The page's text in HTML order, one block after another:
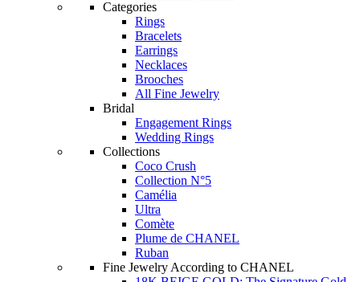
Categories
Rings
Bracelets
Earrings
Necklaces
Brooches
All Fine Jewelry
Bridal
Engagement Rings
Wedding Rings
Collections
Coco Crush
Collection N°5
Camélia
Ultra
Comète
Plume de CHANEL
Ruban
Fine Jewelry According to CHANEL